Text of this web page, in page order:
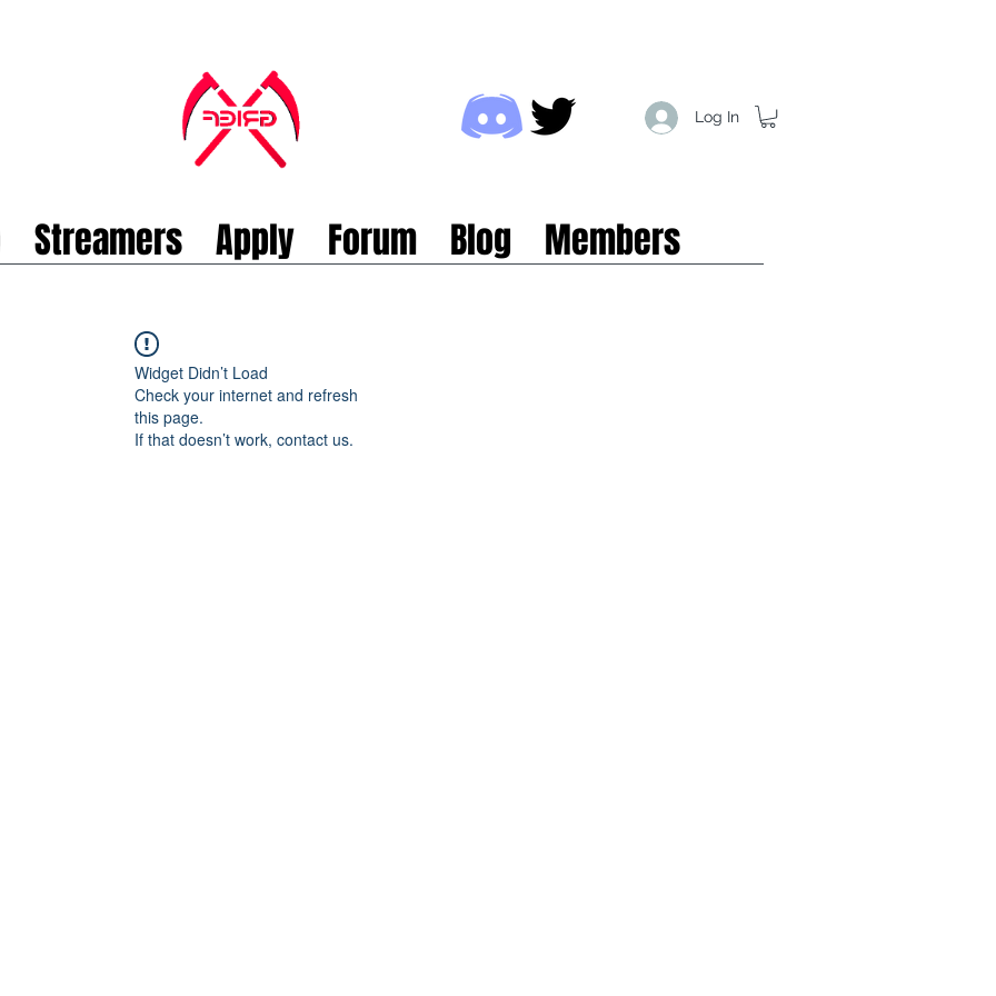
Log In
Streamers Apply Forum Blog Members
Widget Didn’t Load
Check your internet and refresh
this page.
If that doesn’t work, contact us.